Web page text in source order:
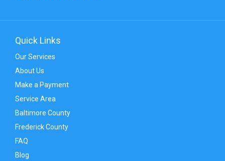
Quick Links
Our Services
About Us
Make a Payment
Service Area
Baltimore County
Frederick County
FAQ
Blog